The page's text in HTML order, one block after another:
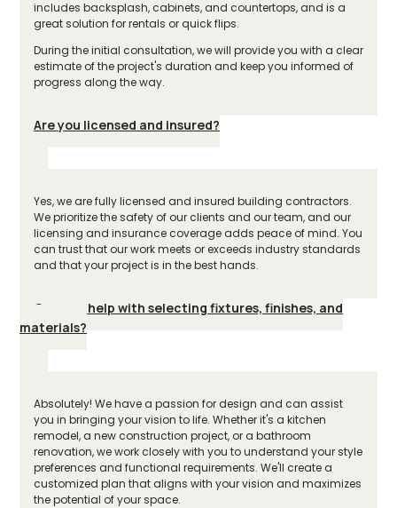
includes backsplash, cabinets, and countertops, and is a
great solution for rentals or quick flips.
During the initial consultation, we will provide you with a clear
estimate of the project's duration and keep you informed of
progress along the way.
Are you licensed and insured?
Yes, we are fully licensed and insured building contractors.
We prioritize the safety of our clients and our team, and our
licensing and insurance coverage adds peace of mind. You
can trust that our work meets or exceeds industry standards
and that your project is in the best hands.
Can you help with selecting fixtures, finishes, and
materials?
Absolutely! We have a passion for design and can assist
you in bringing your vision to life. Whether it's a kitchen
remodel, a new construction project, or a bathroom
renovation, we work closely with you to understand your style
preferences and functional requirements. We'll create a
customized plan that aligns with your vision and maximizes
the potential of your space.